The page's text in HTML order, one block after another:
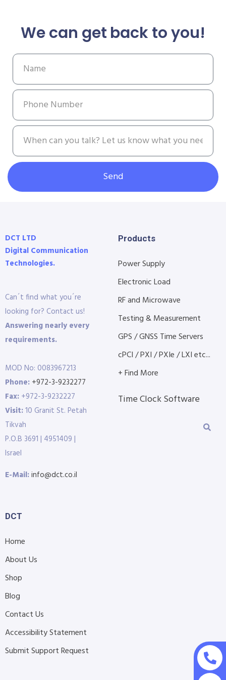
We can get back to you!
Send
DCT LTD
Digital Communication
Technologies.
Can´t find what you´re
looking for? Contact us!
Answering nearly every
requirements.
MOD No: 0083967213
Phone: +972-3-9232277
Fax: +972-3-9232227
Visit:10 Granit St. Petah
Tikvah
P.O.B 3691 | 4951409 |
Israel
E-Mail:info@dct.co.il
Products
Power Supply
Electronic Load
RF and Microwave
Testing & Measurement
GPS / GNSS Time Servers
cPCI / PXI / PXIe / LXI etc...
+ Find More
Time Clock Software
DCT
Home
About Us
Shop
Blog
Contact Us
Accessibility Statement
Submit Support Request